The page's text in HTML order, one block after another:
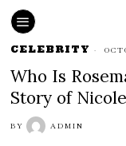
CELEBRITY
Who Is
Story of
BY ADMIN